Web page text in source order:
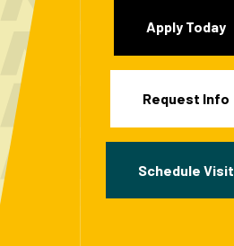
Apply Today
Request Info
Schedule Visit